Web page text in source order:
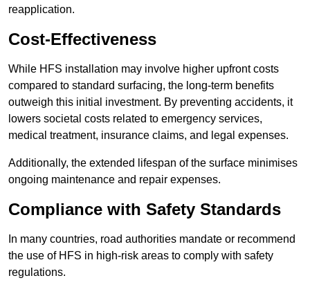
reapplication.
Cost-Effectiveness
While HFS installation may involve higher upfront costs
compared to standard surfacing, the long-term benefits
outweigh this initial investment. By preventing accidents, it
lowers societal costs related to emergency services,
medical treatment, insurance claims, and legal expenses.
Additionally, the extended lifespan of the surface minimises
ongoing maintenance and repair expenses.
Compliance with Safety Standards
In many countries, road authorities mandate or recommend
the use of HFS in high-risk areas to comply with safety
regulations.